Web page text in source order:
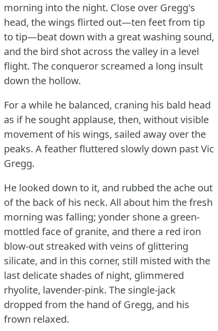
morning into the night. Close over Gregg's
head, the wings flirted out—ten feet from tip
to tip—beat down with a great washing sound,
and the bird shot across the valley in a level
flight. The conqueror screamed a long insult
down the hollow.
For a while he balanced, craning his bald head
as if he sought applause, then, without visible
movement of his wings, sailed away over the
peaks. A feather fluttered slowly down past Vic
Gregg.
He looked down to it, and rubbed the ache out
of the back of his neck. All about him the fresh
morning was falling; yonder shone a green-
mottled face of granite, and there a red iron
blow-out streaked with veins of glittering
silicate, and in this corner, still misted with the
last delicate shades of night, glimmered
rhyolite, lavender-pink. The single-jack
dropped from the hand of Gregg, and his
frown relaxed.